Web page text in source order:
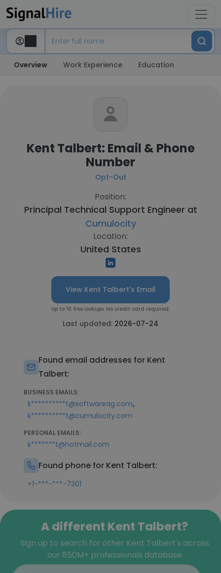
Overview Work Experience Education
Kent Talbert: Email & Phone
Number
Opt-Out
Position:
Principal Technical Support Engineer at
Cumulocity
Location:
United States
View Kent Talbert's Email
Up to 10 free lookups. No credit card required.
Last updated: 2026-07-24
Found email addresses for Kent
Talbert:
BUSINESS EMAILS:
k**********t@softwareag.com,
k**********t@cumulocity.com
PERSONAL EMAILS:
k*******t@hotmail.com
Found phone for Kent Talbert:
+1-***-***-7301
A different Kent Talbert?
Sign up to search for other Kent Talbert's across
our 850M+ professionals database